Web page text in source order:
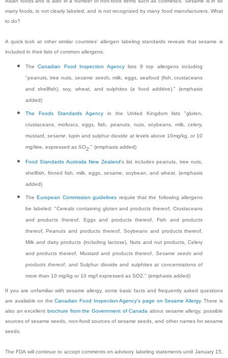
many foods, is not clearly labeled, and is not recognized by many food manufacturers. What
to do?
A quick look at other similar countries' allergen labeling standards reveals that sesame is
included in their lists of common allergens.
TheCanadian Food Inspection Agencylists 9 top allergens including
"peanuts, tree nuts, sesame seeds, milk, eggs, seafood (fish, crustaceans
and shellfish), soy, wheat, and sulphites (a food additive)." (emphasis
added)
The Foods Standards Agencyin the United Kingdom lists "gluten,
crustaceans, molluscs, eggs, fish, peanuts, nuts, soybeans, milk, celery,
mustard, sesame , lupin and sulphur dioxide at levels above 10mg/kg, or 10
mg/litre, expressed as SO2 ." (emphasis added)
Food Standards Australia New Zealand's list includes peanuts, tree nuts,
shellfish, finned fish, milk, eggs,sesame , soybean, and wheat. (emphasis
added)
TheEuropean Commission guidelines require that the following allergens
be labeled: "Cereals containing gluten and products thereof, Crustaceans
and products thereof, Eggs and products thereof, Fish and products
thereof, Peanuts and products thereof, Soybeans and products thereof,
Milk and dairy products (including lactose), Nuts and nut products, Celery
and products thereof, Mustard and products thereof, Sesame seeds and
products thereof, andSulphur dioxide and sulphites at concentrations of
more than 10 mg/kg or 10 mg/l expressed as SO2." (emphasis added)
If you are unfamiliar with sesame allergy, some basic facts and frequently asked questions
are available on theCanadian Food Inspection Agency's page on Sesame Allergy. There is
also an excellent brochure from the Government of Canada about sesame allergy, possible
sources of sesame seeds, non-food sources of sesame seeds, and other names for sesame
seeds.
The FDA will continue to accept comments on advisory labeling statements until January 15,